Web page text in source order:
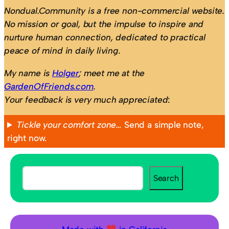
Nondual.Community is a free non-commercial website.
No mission or goal, but the impulse to inspire and
nurture human connection, dedicated to practical
peace of mind in daily living.
My name isHolger; meet me at the
GardenOfFriends.com.
Your feedback is very much appreciated:
Tickle your comfort zone… Send a simple note,
right now.
S
e
Search